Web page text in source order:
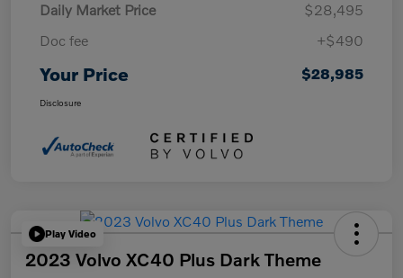
Daily Market Price
$28,495
Doc fee
+$490
Your Price $28,985
Disclosure
Play Video
2023 Volvo XC40 Plus Dark Theme